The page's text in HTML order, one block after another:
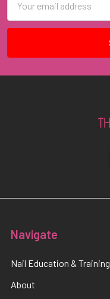
Address
Navigate
Nail Education & Training
About